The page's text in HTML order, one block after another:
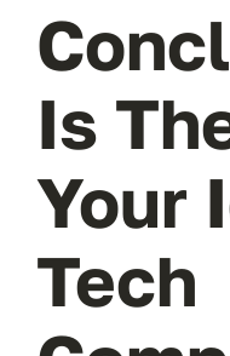
Is
Your
Tech